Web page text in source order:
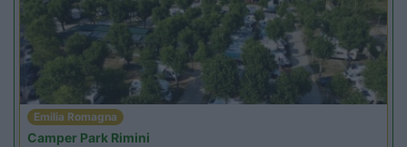
Emilia Romagna
Camper Park Rimini